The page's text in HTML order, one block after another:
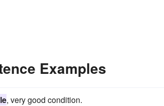
Examples
, very good condition.